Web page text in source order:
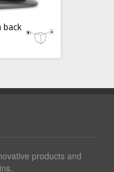
back
products and